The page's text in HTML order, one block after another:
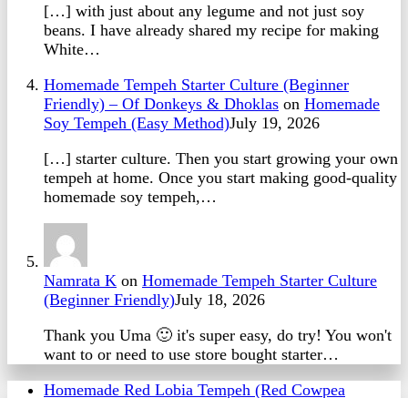
[…] with just about any legume and not just soy
beans. I have already shared my recipe for making
White…
Homemade Tempeh Starter Culture (Beginner
Friendly) – Of Donkeys & Dhoklas on Homemade
Soy Tempeh (Easy Method)July 19, 2026
[…] starter culture. Then you start growing your own
tempeh at home. Once you start making good-quality
homemade soy tempeh,…
Namrata K on Homemade Tempeh Starter Culture
(Beginner Friendly)July 18, 2026
Thank you Uma 🙂 it's super easy, do try! You won't
want to or need to use store bought starter…
Homemade Red Lobia Tempeh (Red Cowpea